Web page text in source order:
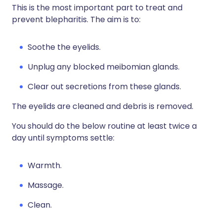
This is the most important part to treat and
prevent blepharitis. The aim is to:
Soothe the eyelids.
Unplug any blocked meibomian glands.
Clear out secretions from these glands.
The eyelids are cleaned and debris is removed.
You should do the below routine at least twice a
day until symptoms settle:
Warmth.
Massage.
Clean.